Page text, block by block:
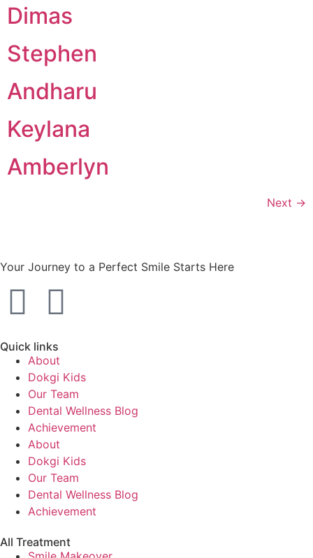
Dimas
Stephen
Andharu
Keylana
Amberlyn
Next →
Your Journey to a Perfect Smile Starts Here
Quick links
About
Dokgi Kids
Our Team
Dental Wellness Blog
Achievement
About
Dokgi Kids
Our Team
Dental Wellness Blog
Achievement
All Treatment